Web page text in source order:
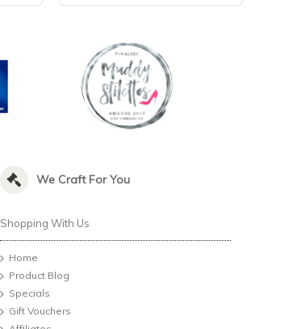
We Craft For You
Shopping With Us
Home
Product Blog
Specials
Gift Vouchers